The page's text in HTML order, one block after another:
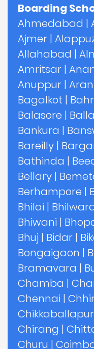
Boarding
Ahmedabad |
Ajmer |
Allahabad |
Amritsar |
Anuppur |
Bagalkot |
Balasore |
Bankura |
Bareilly |
Bathinda |
Bellary |
Berhampore |
Bhilai |
Bhiwani |
Bhuj | Bidar |
Bongaigaon |
Bramavara |
Chamba |
Chennai |
Chikkaballapur
Chirang |
Churu |